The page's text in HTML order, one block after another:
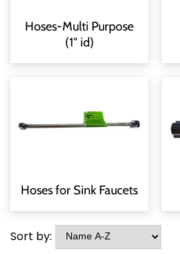
Hoses-Multi Purpose
(1" id)
Hoses for Sink Faucets
Sort by: